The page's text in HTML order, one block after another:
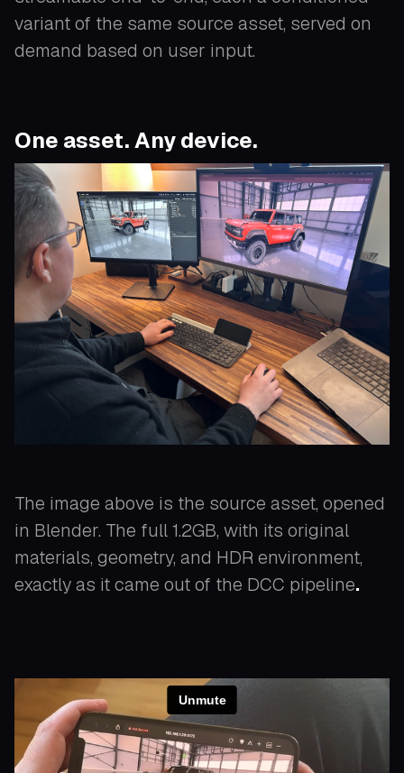
variant of the same source asset, served on
demand based on user input.
One asset. Any device.
The image above is the source asset, opened
in Blender. The full 1.2GB, with its original
materials, geometry, and HDR environment,
exactly as it came out of the DCC pipeline.